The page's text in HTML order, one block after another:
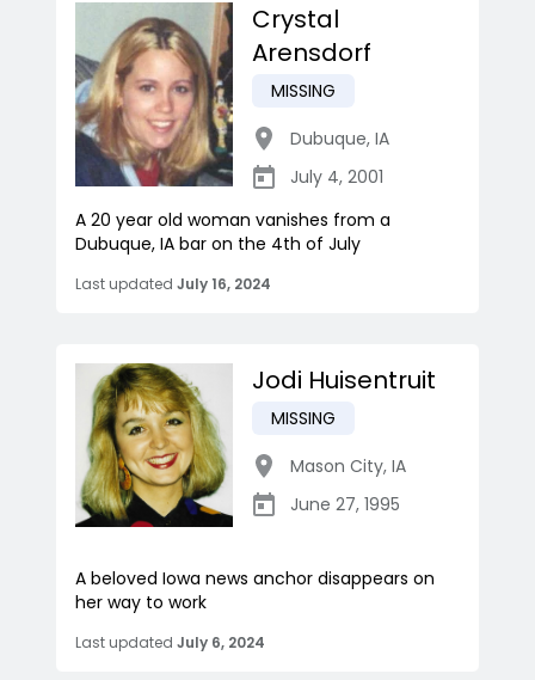
Crystal
Arensdorf
MISSING
Dubuque, IA
July 4, 2001
A 20 year old woman vanishes from a
Dubuque, IA bar on the 4th of July
Last updated July 16, 2024
Jodi Huisentruit
MISSING
Mason City, IA
June 27, 1995
A beloved Iowa news anchor disappears on
her way to work
Last updated July 6, 2024